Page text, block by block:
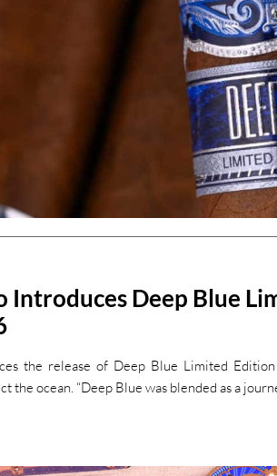
Introduces Deep Blue
the release of Deep Blue Limited
the ocean. “Deep Blue was blended as a